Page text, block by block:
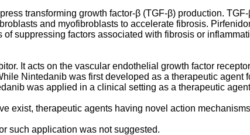
transforming growth factor-β (TGF-β) production.
and myofibroblasts to accelerate fibrosis.
suppressing factors associated with fibrosis or
It acts on the vascular endothelial growth factor
Nintedanib was first developed as a therapeutic agent
was applied in a clinical setting as a therapeutic
exist, therapeutic agents having novel action
such application was not suggested.